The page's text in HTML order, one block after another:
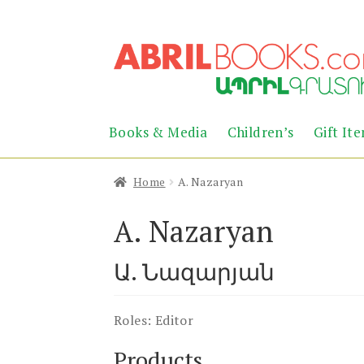
to
navigation
to
content
Books & Media Children’s Gift
Home A. Nazaryan
A. Nazaryan
Ա. Նազարյան
Roles: Editor